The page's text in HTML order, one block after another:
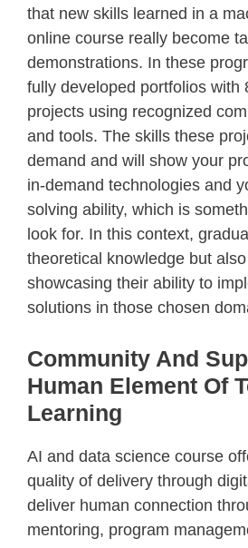
that new skills learned in a
online course really become
demonstrations. In these
fully developed portfolios with
projects using recognized
and tools. The skills these
demand and will show your
in-demand technologies and
solving ability, which is
look for. In this context,
theoretical knowledge but
showcasing their ability to
solutions in those chosen
Community And
Human Element Of
Learning
AI and data science course
quality of delivery through
deliver human connection
mentoring, program